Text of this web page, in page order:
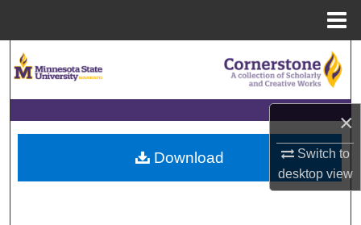
×
Switch to
desktopview
Browse Collections
My Account
About
Download